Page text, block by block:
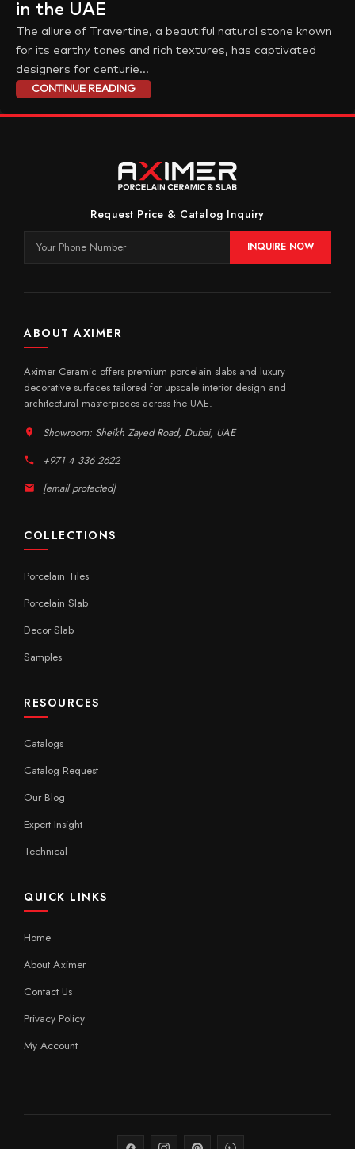
in the UAE
The allure of Travertine, a beautiful natural stone known
for its earthy tones and rich textures, has captivated
designers for centurie...
CONTINUE READING
Request Price & Catalog Inquiry
INQUIRE NOW
ABOUT AXIMER
Aximer Ceramic offers premium porcelain slabs and luxury
decorative surfaces tailored for upscale interior design and
architectural masterpieces across the UAE.
Showroom: Sheikh Zayed Road, Dubai, UAE
+971 4 336 2622
[email protected]
COLLECTIONS
Porcelain Tiles
Porcelain Slab
Decor Slab
Samples
RESOURCES
Catalogs
Catalog Request
Our Blog
Expert Insight
Technical
QUICK LINKS
Home
About Aximer
Contact Us
Privacy Policy
My Account